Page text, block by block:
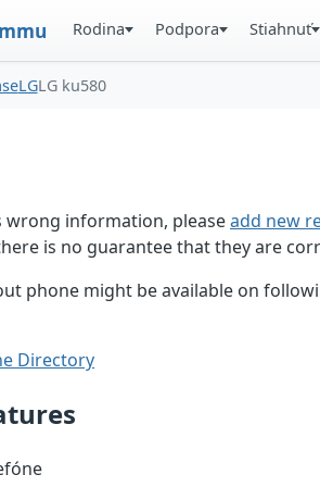
Rodina Podpora Stiahnuť
LGLG ku580
information, pleaseadd new
is no guarantee that they are
phone might be available on
Directory